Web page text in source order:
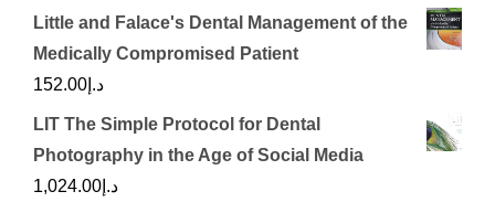
Little and Falace's Dental Management of the
Medically Compromised Patient
د.إ 152.00
LIT The Simple Protocol for Dental
Photography in the Age of Social Media
د.إ 1,024.00